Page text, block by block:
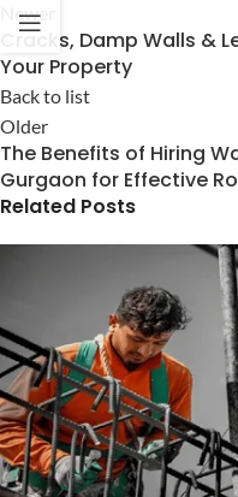
Newer
Cracks, Damp Walls &
Your Property
Back to list
Older
The Benefits of Hiring
Gurgaon for Effective
Related Posts